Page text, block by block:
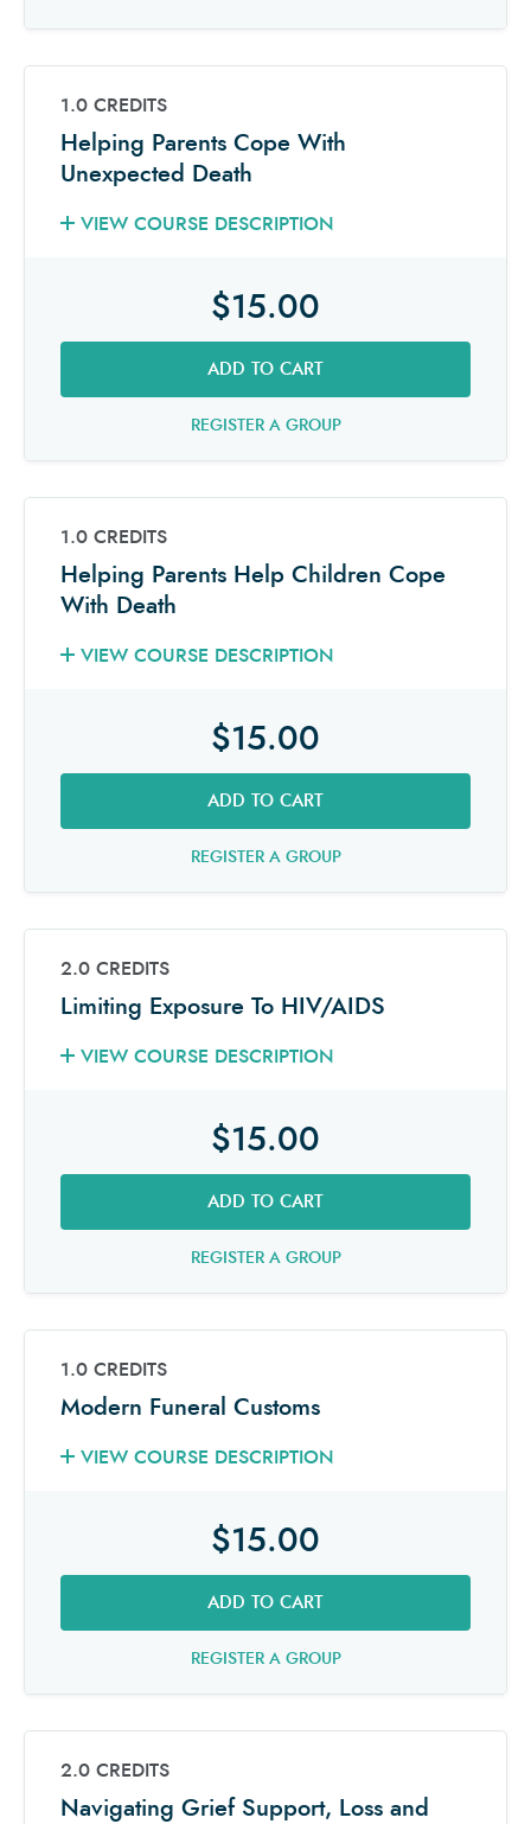
1.0 CREDITS
Helping Parents Cope With
Unexpected Death
VIEW COURSE DESCRIPTION
$15.00
ADD TO CART
REGISTER A GROUP
1.0 CREDITS
Helping Parents Help Children Cope
With Death
VIEW COURSE DESCRIPTION
$15.00
ADD TO CART
REGISTER A GROUP
2.0 CREDITS
Limiting Exposure To HIV/AIDS
VIEW COURSE DESCRIPTION
$15.00
ADD TO CART
REGISTER A GROUP
1.0 CREDITS
Modern Funeral Customs
VIEW COURSE DESCRIPTION
$15.00
ADD TO CART
REGISTER A GROUP
2.0 CREDITS
Navigating Grief Support, Loss and